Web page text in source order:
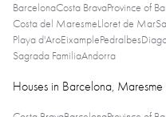
BarcelonaCosta BravaProvince of
Costa del MaresmeLloret de Mar
Playa d'AroEixamplePedralbes
Sagrada FamiliaAndorra
Houses in Barcelona,